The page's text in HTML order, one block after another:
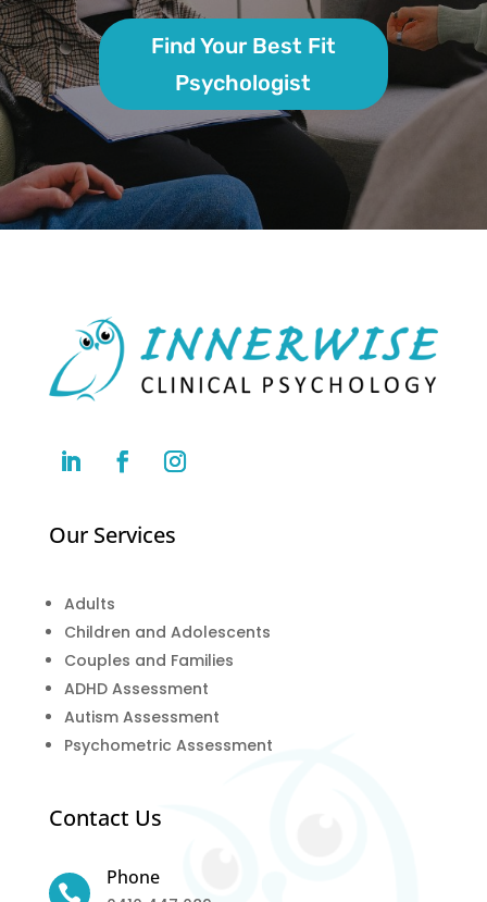
Find Your Best Fit
Psychologist
Our Services
Adults
Children and Adolescents
Couples and Families
ADHD Assessment
Autism Assessment
Psychometric Assessment
Contact Us

Phone